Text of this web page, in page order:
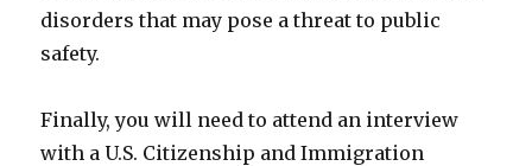
disorders that may pose a threat to public
safety.
Finally, you will need to attend an interview
with a U.S. Citizenship and Immigration